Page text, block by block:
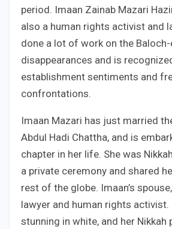
period. Imaan Zainab Mazari
also a human rights activist and
done a lot of work on the
disappearances and is
establishment sentiments and
confrontations.
Imaan Mazari has just married
Abdul Hadi Chattha, and is
chapter in her life. She was
a private ceremony and shared
rest of the globe. Imaan’s
lawyer and human rights activist.
stunning in white, and her Nikkah